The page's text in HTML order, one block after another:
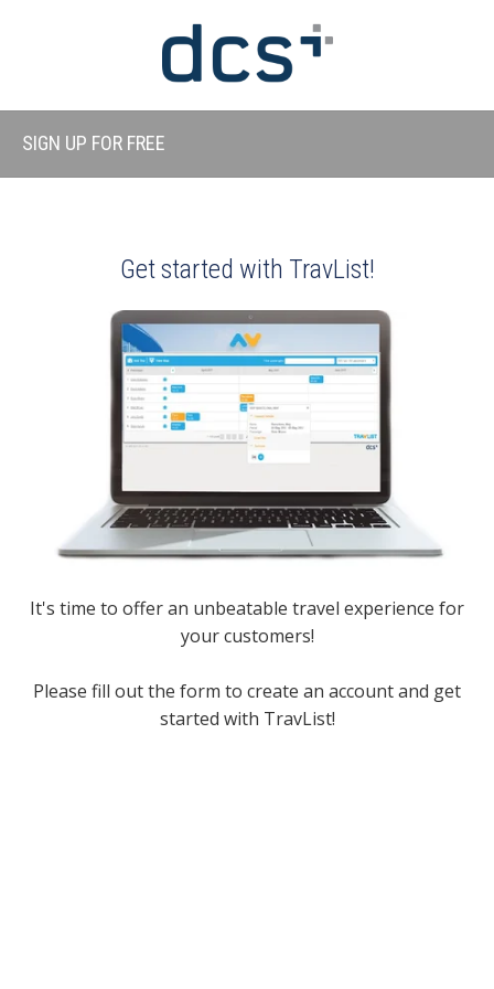
SIGN UP FOR FREE
Get started with TravList!
It's time to offer an unbeatable travel experience for
your customers!
Please fill out the form to create an account and get
started with TravList!